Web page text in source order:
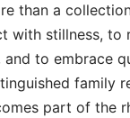
than a
with stillness, to
to embrace
family
part of the